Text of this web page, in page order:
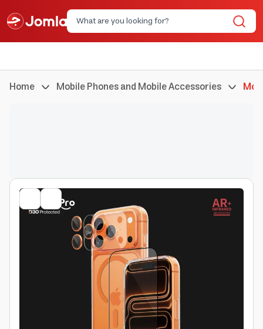
Home Mobile Phones and Mobile Accessories